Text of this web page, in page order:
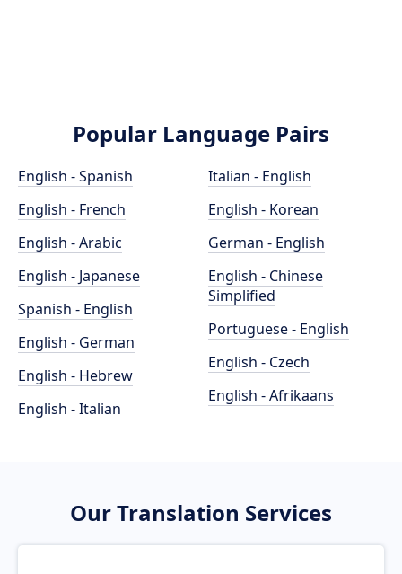
Popular Language Pairs
English - Spanish
English - French
English - Arabic
English - Japanese
Spanish - English
English - German
English - Hebrew
English - Italian
Italian - English
English - Korean
German - English
English - Chinese
Simplified
Portuguese - English
English - Czech
English - Afrikaans
Our Translation Services